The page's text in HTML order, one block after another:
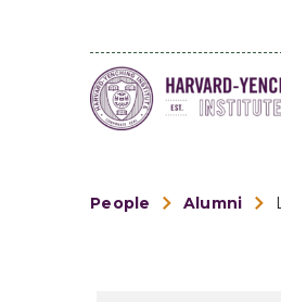
People Alumni